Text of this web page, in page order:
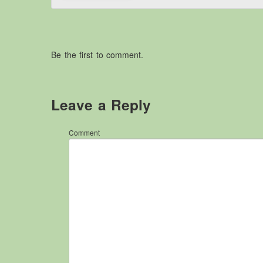
Be the first to comment.
Leave a Reply
Comment